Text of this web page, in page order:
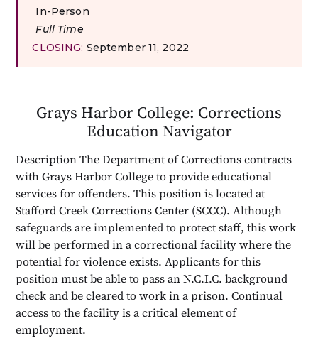
In-Person
Full Time
CLOSING: September 11, 2022
Grays Harbor College: Corrections
Education Navigator
Description The Department of Corrections contracts
with Grays Harbor College to provide educational
services for offenders. This position is located at
Stafford Creek Corrections Center (SCCC). Although
safeguards are implemented to protect staff, this work
will be performed in a correctional facility where the
potential for violence exists. Applicants for this
position must be able to pass an N.C.I.C. background
check and be cleared to work in a prison. Continual
access to the facility is a critical element of
employment.